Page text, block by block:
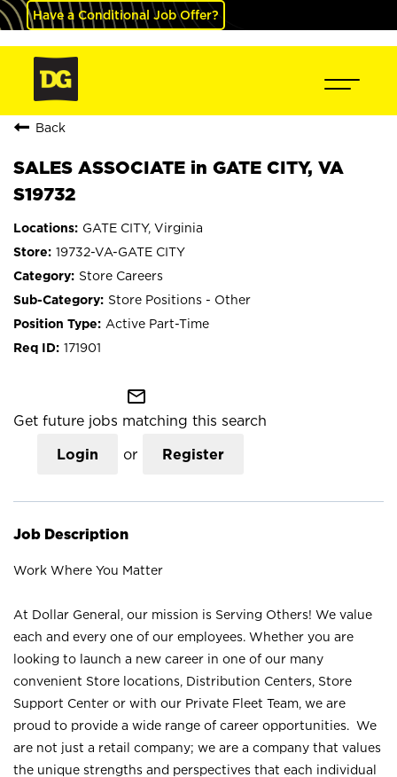
Have a Conditional Job Offer?
Back
SALES ASSOCIATE in GATE CITY, VA
S19732
GATE CITY, Virginia
19732-VA-GATE CITY
Store Careers
Store Positions - Other
Active Part-Time
171901
mail_outline
Get future jobs matching this search
Login or Register
Job Description
Work Where You Matter
At Dollar General, our mission is Serving Others! We value
each and every one of our employees. Whether you are
looking to launch a new career in one of our many
convenient Store locations, Distribution Centers, Store
Support Center or with our Private Fleet Team, we are
proud to provide a wide range of career opportunities. We
are not just a retail company; we are a company that values
the unique strengths and perspectives that each individual